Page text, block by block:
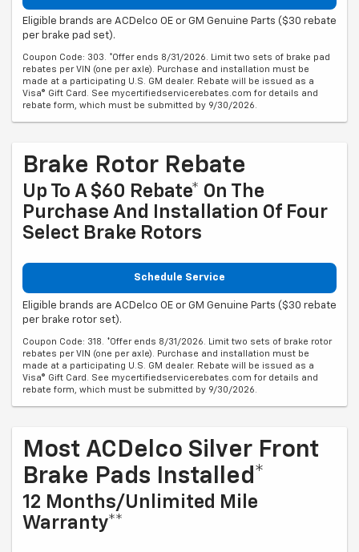
Eligible brands are ACDelco OE or GM Genuine Parts ($30 rebate
per brake pad set).
Coupon Code: 303. *Offer ends 8/31/2026. Limit two sets of brake pad
rebates per VIN (one per axle). Purchase and installation must be
made at a participating U.S. GM dealer. Rebate will be issued as a
Visa® Gift Card. See mycertifiedservicerebates.com for details and
rebate form, which must be submitted by 9/30/2026.
Brake Rotor Rebate
Up To A $60 Rebate* On The
Purchase And Installation Of Four
Select Brake Rotors
Schedule Service
Eligible brands are ACDelco OE or GM Genuine Parts ($30 rebate
per brake rotor set).
Coupon Code: 318. *Offer ends 8/31/2026. Limit two sets of brake rotor
rebates per VIN (one per axle). Purchase and installation must be
made at a participating U.S. GM dealer. Rebate will be issued as a
Visa® Gift Card. See mycertifiedservicerebates.com for details and
rebate form, which must be submitted by 9/30/2026.
Most ACDelco Silver Front
Brake Pads Installed*
12 Months/Unlimited Mile
Warranty**